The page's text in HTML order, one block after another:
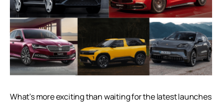
What’s more exciting than waiting for the latest launches